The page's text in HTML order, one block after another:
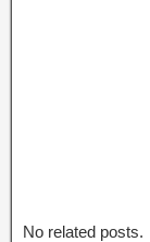
No related posts.